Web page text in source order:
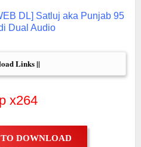
DL] Satluj aka Punjab 95
Dual Audio
Links ||
x264
DOWNLOAD